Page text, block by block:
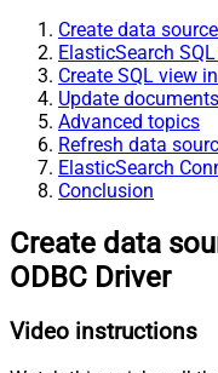
Create data
ElasticSearch
Create SQL view
Update
Advanced topics
Refresh data
ElasticSearch
Conclusion
Create data
ODBC Driver
Video instructions